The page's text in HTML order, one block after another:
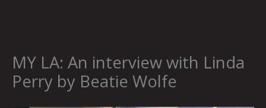
MY LA: An interview with Linda
Perry by Beatie Wolfe